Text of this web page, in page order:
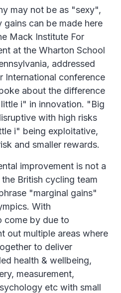
may not be as "sexy",
can be made here
Mack Institute For
at the Wharton School
addressed
International conference
about the difference
i" in innovation. "Big
with high risks
i" being exploitative,
and smaller rewards.
improvement is not a
British cycling team
"marginal gains"
With
come by due to
out multiple areas where
to deliver
health & wellbeing,
measurement,
etc with small